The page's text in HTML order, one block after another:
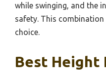
while swinging, and the
safety. This
choice.
Best Height